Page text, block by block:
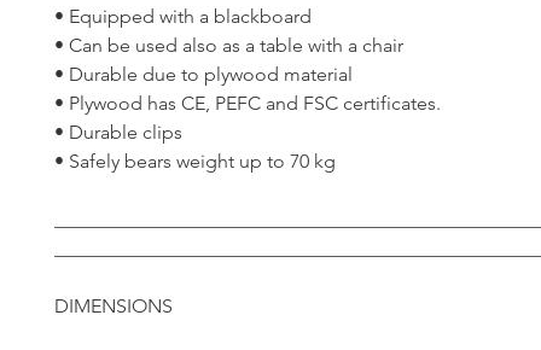
• Equipped with a blackboard
• Can be used also as a table with a chair
• Durable due to plywood material
• Plywood has CE, PEFC and FSC certificates.
• Durable clips
• Safely bears weight up to 70 kg
DIMENSIONS